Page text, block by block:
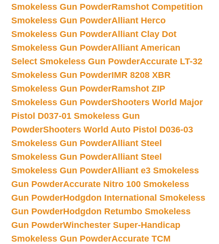
Smokeless Gun PowderRamshot Competition
Smokeless Gun PowderAlliant Herco
Smokeless Gun PowderAlliant Clay Dot
Smokeless Gun PowderAlliant American
Select Smokeless Gun PowderAccurate LT-32
Smokeless Gun PowderIMR 8208 XBR
Smokeless Gun PowderRamshot ZIP
Smokeless Gun PowderShooters World Major
Pistol D037-01 Smokeless Gun
PowderShooters World Auto Pistol D036-03
Smokeless Gun PowderAlliant Steel
Smokeless Gun PowderAlliant Steel
Smokeless Gun PowderAlliant e3 Smokeless
Gun PowderAccurate Nitro 100 Smokeless
Gun PowderHodgdon International Smokeless
Gun PowderHodgdon Retumbo Smokeless
Gun PowderWinchester Super-Handicap
Smokeless Gun PowderAccurate TCM